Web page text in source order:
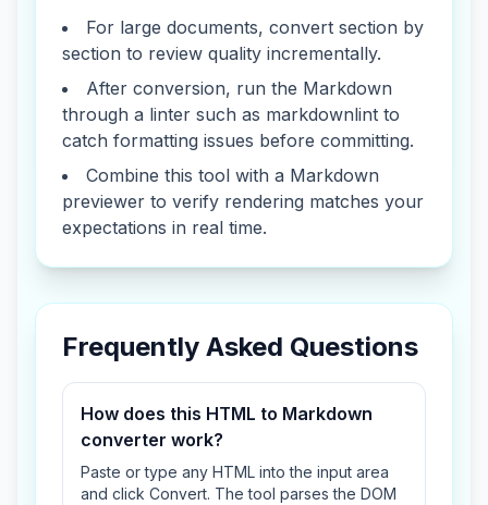
For large documents, convert section by
section to review quality incrementally.
After conversion, run the Markdown
through a linter such as markdownlint to
catch formatting issues before committing.
Combine this tool with a Markdown
previewer to verify rendering matches your
expectations in real time.
Frequently Asked Questions
How does this HTML to Markdown
converter work?
Paste or type any HTML into the input area
and click Convert. The tool parses the DOM